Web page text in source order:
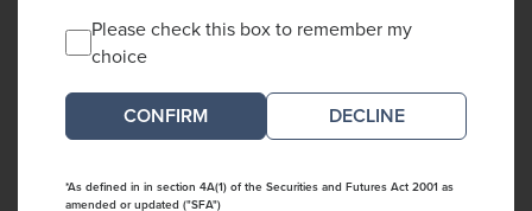
Please check this box to remember my
choice
DECLINE
*As defined in in section 4A(1) of the Securities and Futures Act 2001 as
amended or updated ("SFA")